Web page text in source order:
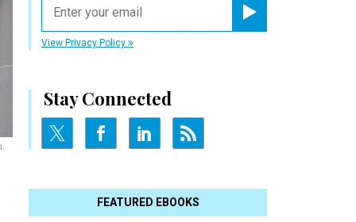
View Privacy Policy
Stay Connected
FEATURED EBOOKS